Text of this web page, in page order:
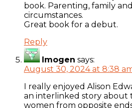
book. Parenting, family
circumstances.
Great book for a debut.
Reply
Imogen says:
August 30, 2024 at 8:38
I really enjoyed Alison
an interlinked story about
women from opposite